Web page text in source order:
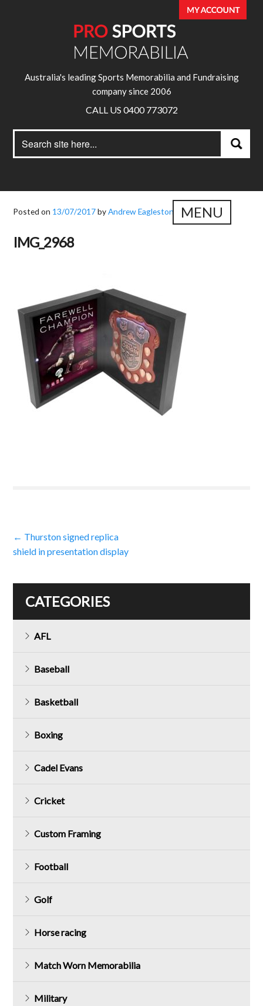
Australia's leading Sports Memorabilia and Fundraising
company since 2006
CALL US 0400 773072
for:
Search
MENU
Posted on 13/07/2017byAndrew Eagleston
IMG_2968
Post
navigation
← Thurston signed replica
shield in presentation display
CATEGORIES
AFL
Baseball
Basketball
Boxing
Cadel Evans
Cricket
Custom Framing
Football
Golf
Horse racing
Match Worn Memorabilia
Military